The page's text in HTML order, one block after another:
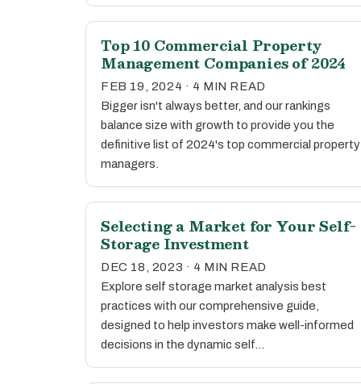
Top 10 Commercial Property
Management Companies of 2024
FEB 19, 2024 · 4 MIN READ
Bigger isn't always better, and our rankings
balance size with growth to provide you the
definitive list of 2024's top commercial property
managers.
Selecting a Market for Your Self-
Storage Investment
DEC 18, 2023 · 4 MIN READ
Explore self storage market analysis best
practices with our comprehensive guide,
designed to help investors make well-informed
decisions in the dynamic self…